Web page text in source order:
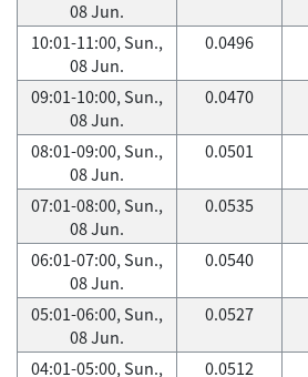
08 Jun.
10:01-11:00, Sun.,
08 Jun.
0.0496
09:01-10:00, Sun.,
08 Jun.
0.0470
08:01-09:00, Sun.,
08 Jun.
0.0501
07:01-08:00, Sun.,
08 Jun.
0.0535
06:01-07:00, Sun.,
08 Jun.
0.0540
05:01-06:00, Sun.,
08 Jun.
0.0527
04:01-05:00, Sun.,
0.0512